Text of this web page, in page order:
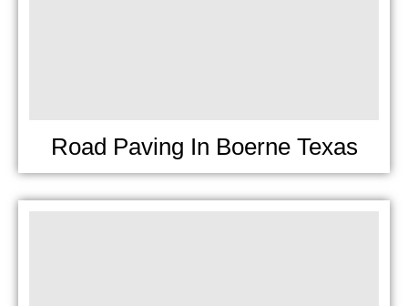
Road Paving In Boerne Texas